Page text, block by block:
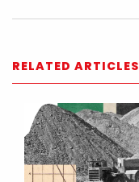
RELATED ARTICLES